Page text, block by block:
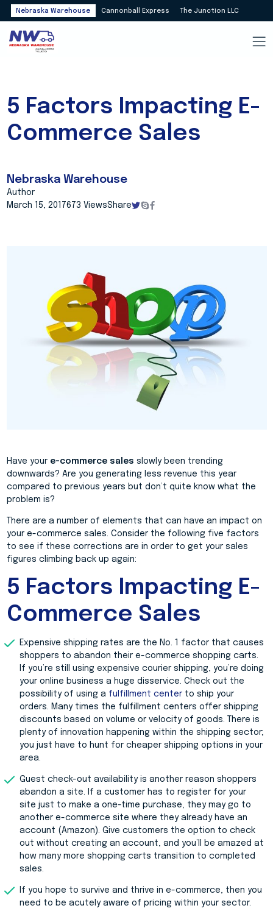
Nebraska Warehouse Cannonball Express The Junction LLC
5 Factors Impacting E-
Commerce Sales
Nebraska Warehouse
Author
March 15, 2017673 ViewsShare
Have your e-commerce sales slowly been trending
downwards? Are you generating less revenue this year
compared to previous years but don’t quite know what the
problem is?
There are a number of elements that can have an impact on
your e-commerce sales. Consider the following five factors
to see if these corrections are in order to get your sales
figures climbing back up again:
5 Factors Impacting E-
Commerce Sales
Expensive shipping rates are the No. 1 factor that causes
shoppers to abandon their e-commerce shopping carts.
If you’re still using expensive courier shipping, you’re doing
your online business a huge disservice. Check out the
possibility of using a fulfillment centerto ship your
orders. Many times the fulfillment centers offer shipping
discounts based on volume or velocity of goods. There is
plenty of innovation happening within the shipping sector;
you just have to hunt for cheaper shipping options in your
area.
Guest check-out availability is another reason shoppers
abandon a site. If a customer has to register for your
site just to make a one-time purchase, they may go to
another e-commerce site where they already have an
account (Amazon). Give customers the option to check
out without creating an account, and you’ll be amazed at
how many more shopping carts transition to completed
sales.
If you hope to survive and thrive in e-commerce, then you
need to be acutely aware of pricing within your sector.